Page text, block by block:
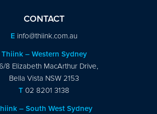
CONTACT
E info@thiink.com.au
Thiink – Western Sydney
8 Elizabeth MacArthur Drive,
Bella Vista NSW 2153
T 02 8201 3138
– South West Sydney